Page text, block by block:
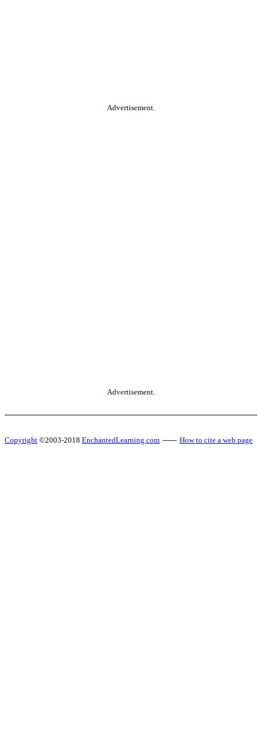
Advertisement.
Advertisement.
Copyright ©2003-2018 EnchantedLearning.com ------ How to cite a web page